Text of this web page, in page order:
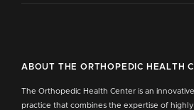
ABOUT THE ORTHOPEDIC HEALTH
The Orthopedic Health Center is an
practice that combines the expertise of